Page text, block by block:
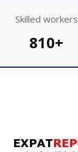
Skilled workers
810+